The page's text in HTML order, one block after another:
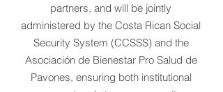
partners, and will be jointly
administered by the Costa Rican Social
Security System (CCSSS) and the
Asociación de Bienestar Pro Salud de
Pavones, ensuring both institutional